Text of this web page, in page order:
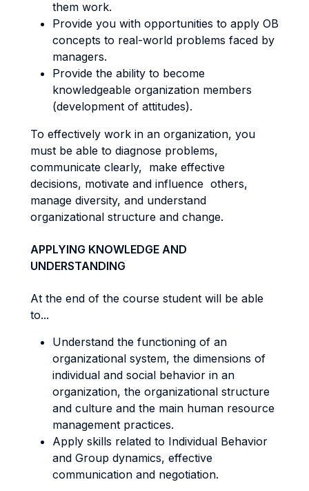
them work.
Provide you with opportunities to apply OB
concepts to real-world problems faced by
managers.
Provide the ability to become
knowledgeable organization members
(development of attitudes).
To effectively work in an organization, you
must be able to diagnose problems,
communicate clearly, make effective
decisions, motivate and influence others,
manage diversity, and understand
organizational structure and change.
APPLYING KNOWLEDGE AND
UNDERSTANDING
At the end of the course student will be able
to...
Understand the functioning of an
organizational system, the dimensions of
individual and social behavior in an
organization, the organizational structure
and culture and the main human resource
management practices.
Apply skills related to Individual Behavior
and Group dynamics, effective
communication and negotiation.